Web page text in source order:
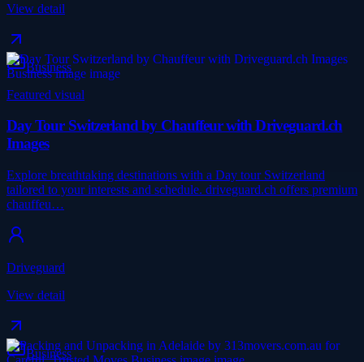
View detail
Business
Featured visual
Day Tour Switzerland by Chauffeur with Driveguard.ch
Images
Explore breathtaking destinations with a Day tour Switzerland
tailored to your interests and schedule. driveguard.ch offers premium
chauffeu…
Driveguard
View detail
Business